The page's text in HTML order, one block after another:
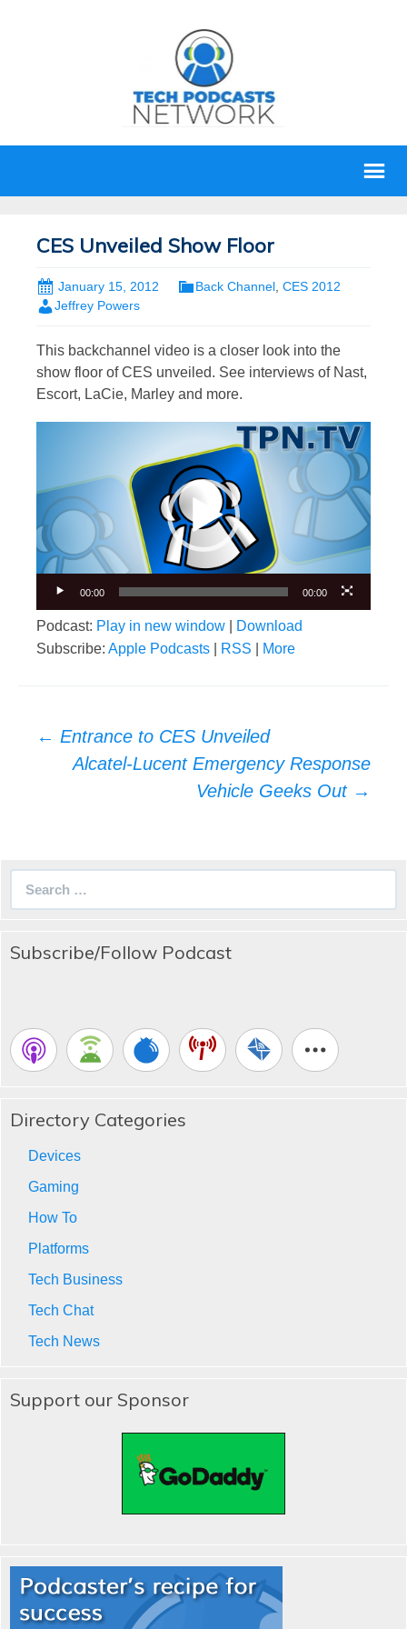
CES Unveiled Show Floor
January 15, 2012 Back Channel CES 2012
Jeffrey Powers
This backchannel video is a closer look into the
show floor of CES unveiled. See interviews of Nast,
Escort, LaCie, Marley and more.
00:00 00:00
Podcast: Play in new window
Download
Subscribe: Apple Podcasts RSS More
Post
navigation
← Entrance to CES Unveiled
Alcatel-Lucent Emergency Response
Vehicle Geeks Out →
Subscribe/Follow Podcast
Directory Categories
Devices
Gaming
How To
Platforms
Tech Business
Tech Chat
Tech News
Support our Sponsor